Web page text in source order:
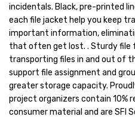
incidentals. Black, pre-printed
each file jacket help you keep
important information,
that often get lost. . Sturdy file
transporting files in and out of
support file assignment and
greater storage capacity.
project organizers contain 10%
consumer material and are SFI